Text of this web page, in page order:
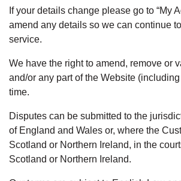
If your details change please go to “My
amend any details so we can continue
service.
We have the right to amend, remove or
and/or any part of the Website
time.
Disputes can be submitted to the
of England and Wales or, where the
Scotland or Northern Ireland, in the
Scotland or Northern Ireland.